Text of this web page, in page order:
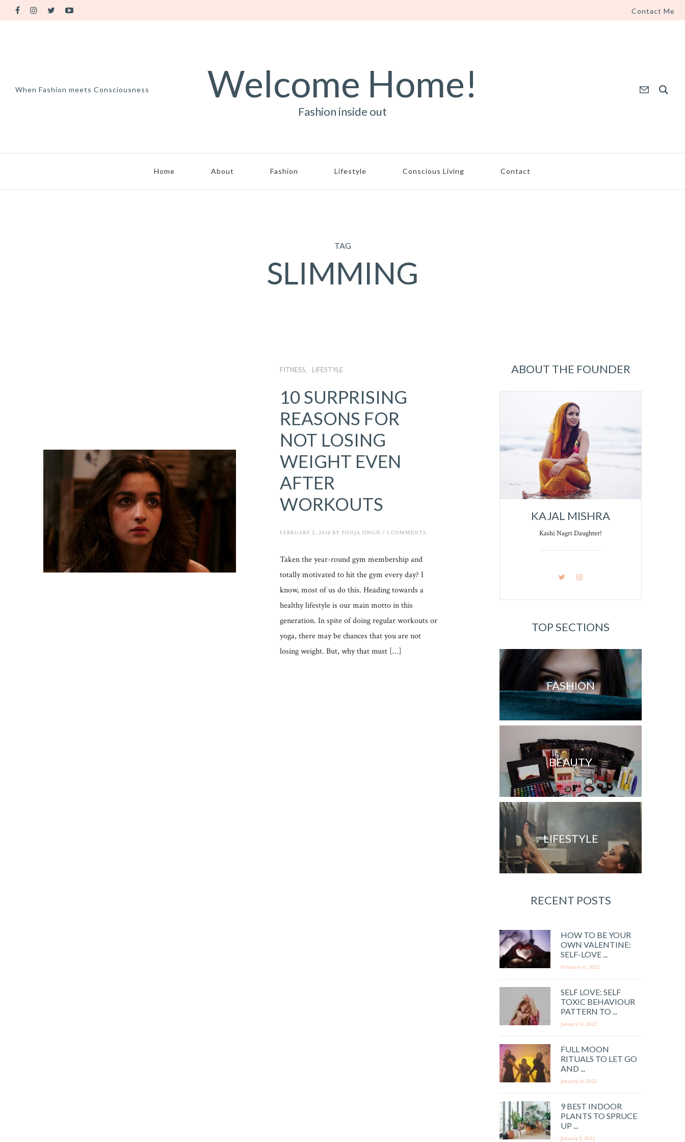
Contact Me
When Fashion meets Consciousness Welcome Home!
Fashion inside out
Home About Fashion Lifestyle Conscious Living Contact
TAG
SLIMMING
FITNESS LIFESTYLE
10 SURPRISING
REASONS FOR
NOT LOSING
WEIGHT EVEN
AFTER
WORKOUTS
FEBRUARY 2, 2018 BY POOJA SINGH / 1 COMMENTS
Taken the year-round gym membership and
totally motivated to hit the gym every day? I
know, most of us do this. Heading towards a
healthy lifestyle is our main motto in this
generation. In spite of doing regular workouts or
yoga, there may be chances that you are not
losing weight. But, why that must […]
ABOUT THE FOUNDER
KAJAL MISHRA
Kashi Nagri Daughter!
TOP SECTIONS
FASHION
BEAUTY
LIFESTYLE
RECENT POSTS
HOW TO BE YOUR
OWN VALENTINE:
SELF-LOVE ...
February 11, 2022
SELF LOVE: SELF
TOXIC BEHAVIOUR
PATTERN TO ...
January 31, 2022
FULL MOON
RITUALS TO LET GO
AND ...
January 14, 2022
9 BEST INDOOR
PLANTS TO SPRUCE
UP ...
January 2, 2022